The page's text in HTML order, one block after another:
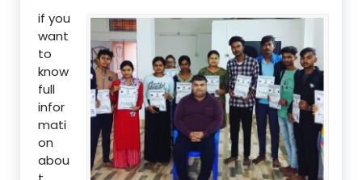
if you
want
to
know
full
infor
mati
on
abou